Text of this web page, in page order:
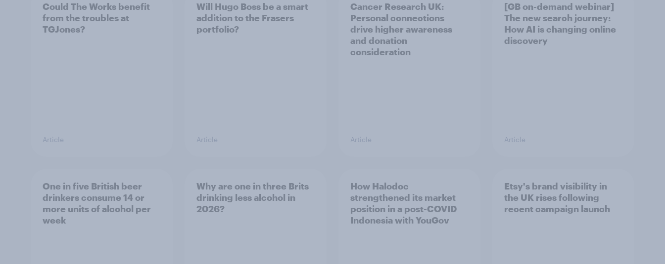
Could The Works benefit
from the troubles at
TGJones?
Article
Will Hugo Boss be a smart
addition to the Frasers
portfolio?
Article
Cancer Research UK:
Personal connections
drive higher awareness
and donation
consideration
Article
[GB on-demand webinar]
The new search journey:
How AI is changing online
discovery
Article
One in five British beer
drinkers consume 14 or
more units of alcohol per
week
Why are one in three Brits
drinking less alcohol in
2026?
How Halodoc
strengthened its market
position in a post-COVID
Indonesia with YouGov
Etsy's brand visibility in
the UK rises following
recent campaign launch